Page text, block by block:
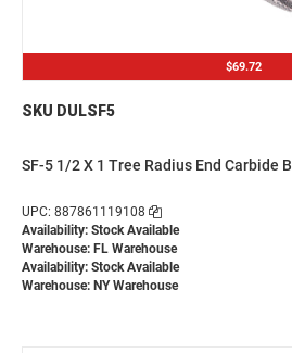
$69.72
SKU DULSF5
SF-5 1/2 X 1 Tree Radius End Carbide
UPC: 887861119108
Availability: Stock Available
Warehouse: FL Warehouse
Availability: Stock Available
Warehouse: NY Warehouse